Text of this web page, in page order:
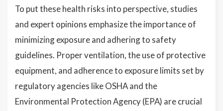
To put these health risks into perspective, studies
and expert opinions emphasize the importance of
minimizing exposure and adhering to safety
guidelines. Proper ventilation, the use of protective
equipment, and adherence to exposure limits set by
regulatory agencies like OSHA and the
Environmental Protection Agency (EPA) are crucial